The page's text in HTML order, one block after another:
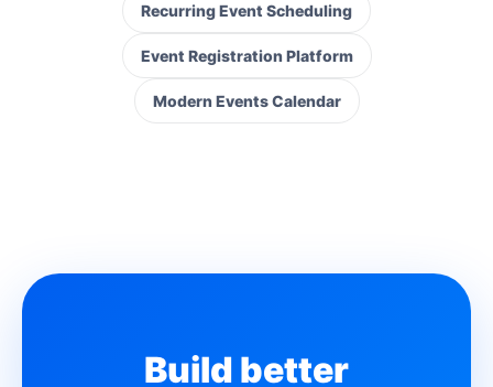
Recurring Event Scheduling
Event Registration Platform
Modern Events Calendar
Build better